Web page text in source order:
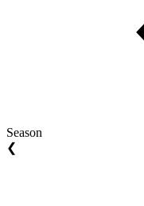
Season
❮